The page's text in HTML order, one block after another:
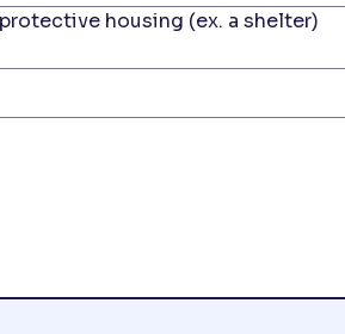
housing (ex. a shelter)